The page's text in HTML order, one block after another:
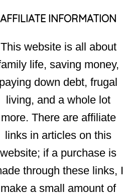
AFFILIATE INFORMATION
This website is all about
life, saving money,
paying down debt, frugal
living, and a whole lot
more. There are affiliate
links in articles on this
website; if a purchase is
through these links, I
make a small amount of